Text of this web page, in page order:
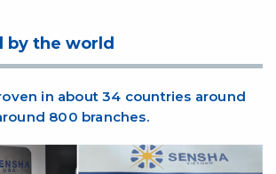
by the world
in about 34 countries around
800 branches.